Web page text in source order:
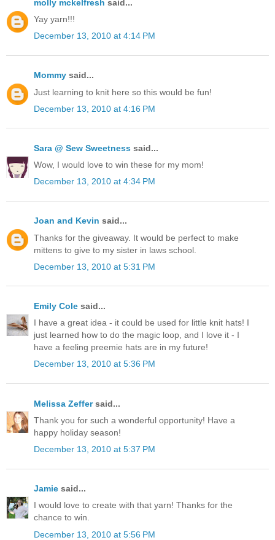
molly mckelfresh said...
Yay yarn!!!
December 13, 2010 at 4:14 PM
Mommy said...
Just learning to knit here so this would be fun!
December 13, 2010 at 4:16 PM
Sara @ Sew Sweetness said...
Wow, I would love to win these for my mom!
December 13, 2010 at 4:34 PM
Joan and Kevin said...
Thanks for the giveaway. It would be perfect to make
mittens to give to my sister in laws school.
December 13, 2010 at 5:31 PM
Emily Cole said...
I have a great idea - it could be used for little knit hats! I
just learned how to do the magic loop, and I love it - I
have a feeling preemie hats are in my future!
December 13, 2010 at 5:36 PM
Melissa Zeffersaid...
Thank you for such a wonderful opportunity! Have a
happy holiday season!
December 13, 2010 at 5:37 PM
Jamie said...
I would love to create with that yarn! Thanks for the
chance to win.
December 13, 2010 at 5:56 PM